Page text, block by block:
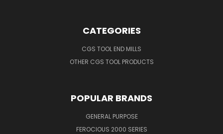
CATEGORIES
CGS TOOL END MILLS
OTHER CGS TOOL PRODUCTS
POPULAR BRANDS
GENERAL PURPOSE
FEROCIOUS 2000 SERIES